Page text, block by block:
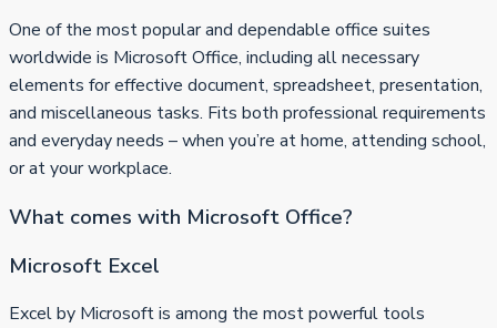
One of the most popular and dependable office suites
worldwide is Microsoft Office, including all necessary
elements for effective document, spreadsheet, presentation,
and miscellaneous tasks. Fits both professional requirements
and everyday needs – when you’re at home, attending school,
or at your workplace.
What comes with Microsoft Office?
Microsoft Excel
Excel by Microsoft is among the most powerful tools